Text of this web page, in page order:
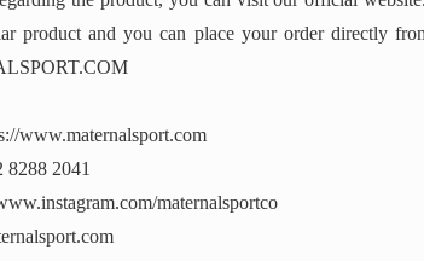
product and you can place your order directly
www.maternalsport.com
8288 2041
maternalsportco